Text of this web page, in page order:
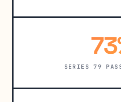
SERIES 79